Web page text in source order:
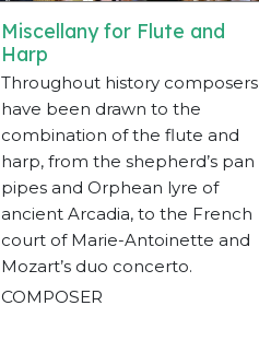
Miscellany for Flute and
Harp
Throughout history composers
have been drawn to the
combination of the flute and
harp, from the shepherd’s pan
pipes and Orphean lyre of
ancient Arcadia, to the French
court of Marie-Antoinette and
Mozart’s duo concerto.
COMPOSER